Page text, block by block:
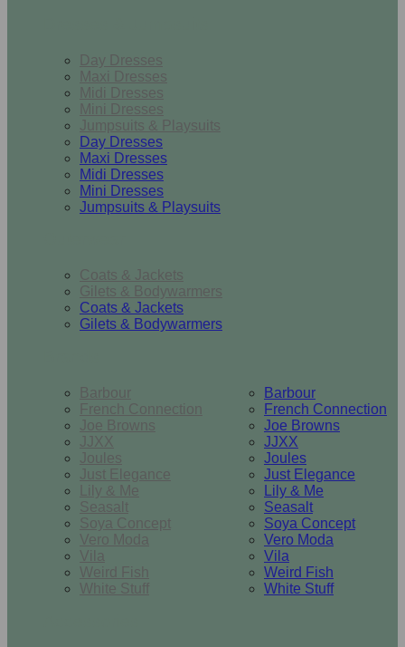
Day Dresses
Maxi Dresses
Midi Dresses
Mini Dresses
Jumpsuits & Playsuits
Day Dresses
Maxi Dresses
Midi Dresses
Mini Dresses
Jumpsuits & Playsuits
Coats & Jackets
Gilets & Bodywarmers
Coats & Jackets
Gilets & Bodywarmers
Barbour
French Connection
Joe Browns
JJXX
Joules
Just Elegance
Lily & Me
Seasalt
Soya Concept
Vero Moda
Vila
Weird Fish
White Stuff
Barbour
French Connection
Joe Browns
JJXX
Joules
Just Elegance
Lily & Me
Seasalt
Soya Concept
Vero Moda
Vila
Weird Fish
White Stuff